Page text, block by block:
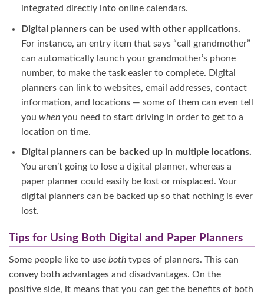
integrated directly into online calendars.
Digital planners can be used with other applications.
For instance, an entry item that says “call grandmother”
can automatically launch your grandmother’s phone
number, to make the task easier to complete. Digital
planners can link to websites, email addresses, contact
information, and locations — some of them can even tell
you whenyou need to start driving in order to get to a
location on time.
Digital planners can be backed up in multiple locations.
You aren’t going to lose a digital planner, whereas a
paper planner could easily be lost or misplaced. Your
digital planners can be backed up so that nothing is ever
lost.
Tips for Using Both Digital and Paper Planners
Some people like to use both types of planners. This can
convey both advantages and disadvantages. On the
positive side, it means that you can get the benefits of both